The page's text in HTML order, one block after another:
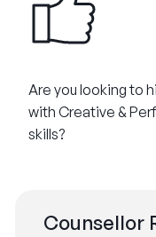
Are you looking to
with Creative &
skills?
Counsellor